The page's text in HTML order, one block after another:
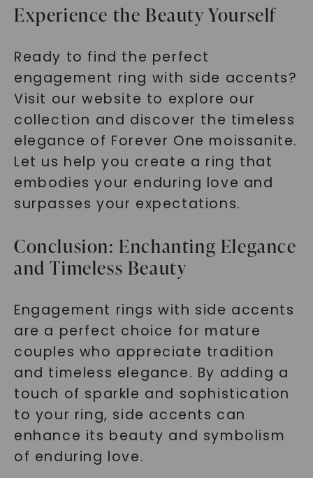
Experience the Beauty Yourself
Ready to find the perfect
engagement ring with side accents?
Visit our website to explore our
collection and discover the timeless
elegance of Forever One moissanite.
Let us help you create a ring that
embodies your enduring love and
surpasses your expectations.
Conclusion: Enchanting Elegance
and Timeless Beauty
Engagement rings with side accents
are a perfect choice for mature
couples who appreciate tradition
and timeless elegance. By adding a
touch of sparkle and sophistication
to your ring, side accents can
enhance its beauty and symbolism
of enduring love.